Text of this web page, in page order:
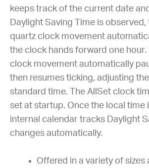
keeps track of the current date
Daylight Saving Time is observed,
quartz clock movement
the clock hands forward one hour.
clock movement automatically
then resumes ticking, adjusting
standard time. The AllSet clock
set at startup. Once the local time
internal calendar tracks Daylight
changes automatically.
Offered in a variety of sizes